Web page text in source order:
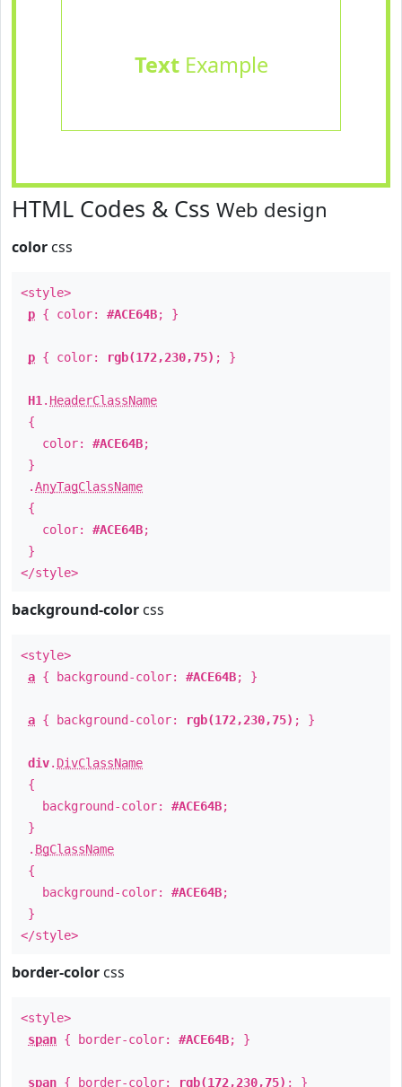
TextExample
HTML Codes & Css Web design
color css
<style>
p { color: #ACE64B; }
p { color: rgb(172,230,75) ; }
H1 . HeaderClassName
{
color: #ACE64B;
}
.AnyTagClassName
{
color: #ACE64B;
}
</style>
background-color css
<style>
a { background-color: #ACE64B; }
a { background-color: rgb(172,230,75) ; }
div. DivClassName
{
background-color: #ACE64B;
}
. BgClassName
{
background-color: #ACE64B;
}
</style>
border-color css
<style>
span { border-color: #ACE64B; }
span { border-color: rgb(172,230,75) ; }